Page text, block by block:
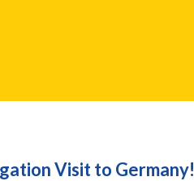
Visit to Germany!